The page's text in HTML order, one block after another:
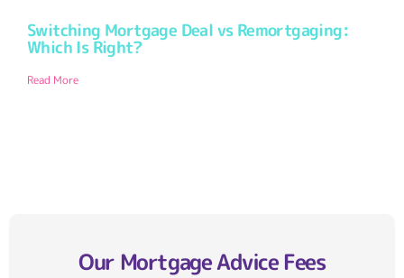
Switching Mortgage Deal vs Remortgaging:
Which Is Right?
Read More
Our Mortgage Advice Fees